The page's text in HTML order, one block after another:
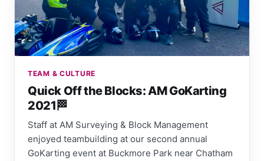
TEAM & CULTURE
Quick Off the Blocks: AM GoKarting
2021🏁
Staff at AM Surveying & Block Management
enjoyed teambuilding at our second annual
GoKarting event at Buckmore Park near Chatham